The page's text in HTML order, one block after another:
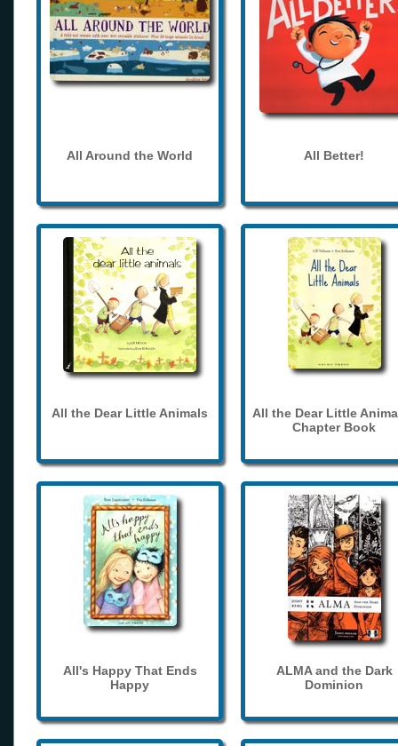
All Around the World All Better!
All the Dear Little Animals
All the Dear Little
Chapter Book
All's Happy That Ends
Happy
ALMA and the Dark
Dominion